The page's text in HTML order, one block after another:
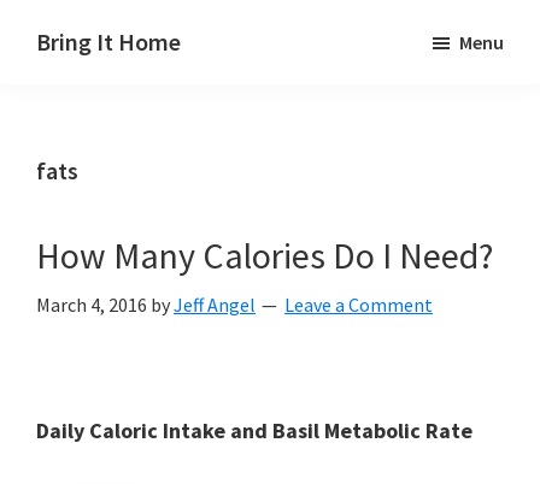
Bring It Home Menu
fats
How Many Calories Do I Need?
March 4, 2016 byJeff Angel Leave a Comment
Daily Caloric Intake and Basil Metabolic Rate